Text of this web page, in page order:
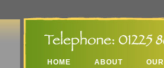
HOME ABOUT